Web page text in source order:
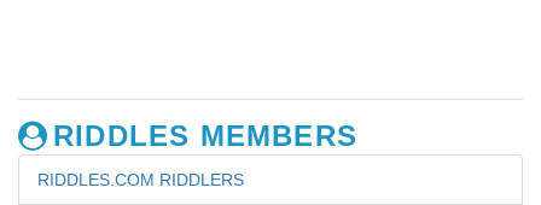
RIDDLES MEMBERS
RIDDLES.COM RIDDLERS